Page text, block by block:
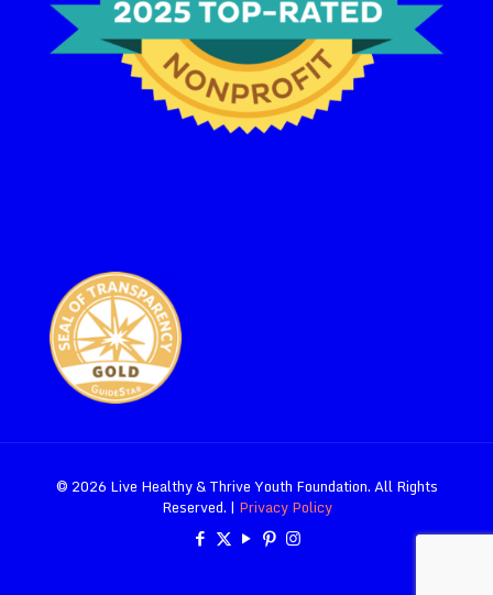
© 2026 Live Healthy & Thrive Youth Foundation. All Rights
Reserved. | Privacy Policy